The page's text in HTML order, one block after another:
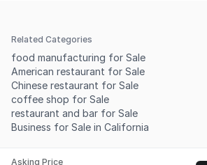
Related Categories
food manufacturing for Sale
American restaurant for Sale
Chinese restaurant for Sale
coffee shop for Sale
restaurant and bar for Sale
Business for Sale in California
Asking Price